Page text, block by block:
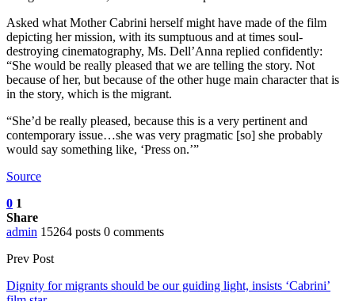
Asked what Mother Cabrini herself might have made of the film
depicting her mission, with its sumptuous and at times soul-
destroying cinematography, Ms. Dell’Anna replied confidently:
“She would be really pleased that we are telling the story. Not
because of her, but because of the other huge main character that is
in the story, which is the migrant.
“She’d be really pleased, because this is a very pertinent and
contemporary issue…she was very pragmatic [so] she probably
would say something like, ‘Press on.’”
Source
0 1
Share
admin 15264 posts 0 comments
Prev Post
Dignity for migrants should be our guiding light, insists ‘Cabrini’